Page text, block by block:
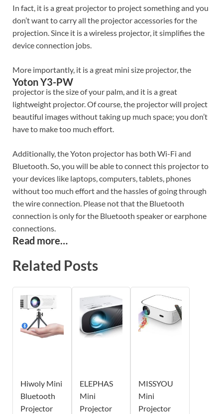
In fact, it is a great projector to project something and you
don’t want to carry all the projector accessories for the
projection. Since it is a wireless projector, it simplifies the
device connection jobs.
More importantly, it is a great mini size projector, the
Yoton Y3-PW
projector is the size of your palm, and it is a great
lightweight projector. Of course, the projector will project
beautiful images without taking up much space; you don’t
have to make too much effort.
Additionally, the Yoton projector has both Wi-Fi and
Bluetooth. So, you will be able to connect this projector to
your devices like laptops, computers, tablets, phones
without too much effort and the hassles of going through
the wire connection. Please not that the Bluetooth
connection is only for the Bluetooth speaker or earphone
connections.
Read more…
Related Posts
Hiwoly Mini
Bluetooth
Projector
ELEPHAS
Mini
Projector
MISSYOU
Mini
Projector